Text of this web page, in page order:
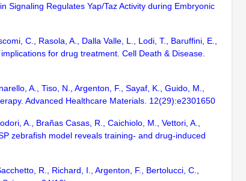
Signaling Regulates Yap/Taz Activity during Embryonic
C., Rasola, A., Dalla Valle, L., Lodi, T., Baruffini, E.,
for drug treatment. Cell Death & Disease.
A., Tiso, N., Argenton, F., Sayaf, K., Guido, M.,
Advanced Healthcare Materials. 12(29):e2301650
A., Brañas Casas, R., Caichiolo, M., Vettori, A.,
zebrafish model reveals training- and drug-induced
R., Richard, I., Argenton, F., Bertolucci, C.,